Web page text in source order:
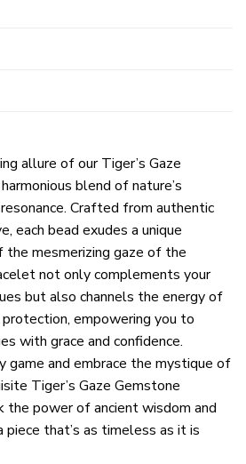
allure of our Tiger’s Gaze
blend of nature’s
Crafted from authentic
each bead exudes a unique
mesmerizing gaze of the
not only complements your
but also channels the energy of
empowering you to
with grace and confidence.
game and embrace the mystique of
Tiger’s Gaze Gemstone
the power of ancient wisdom and
that’s as timeless as it is